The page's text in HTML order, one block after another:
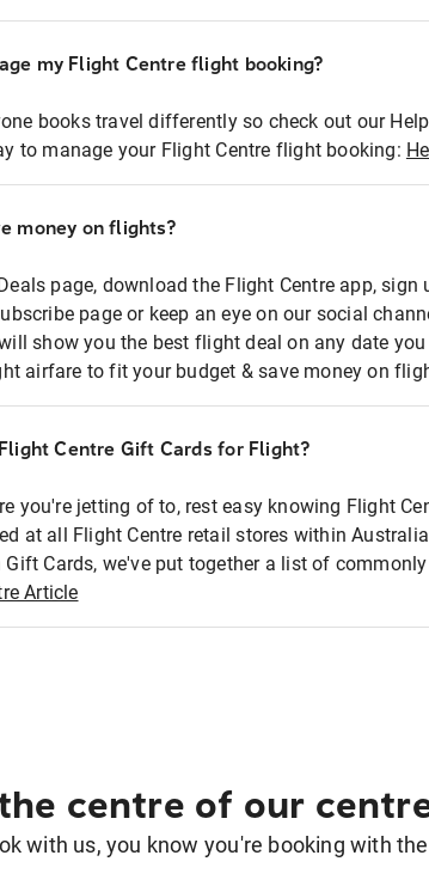
my Flight Centre flight booking?
books travel differently so check out our
to manage your Flight Centre flight booking:
money on flights?
page, download the Flight Centre app, sign
page or keep an eye on our social
show you the best flight deal on any date
airfare to fit your budget & save money on
Centre Gift Cards for Flight?
you're jetting of to, rest easy knowing Flight
at all Flight Centre retail stores within
Cards, we've put together a list of
Article
centre of our
with us, you know you're booking with